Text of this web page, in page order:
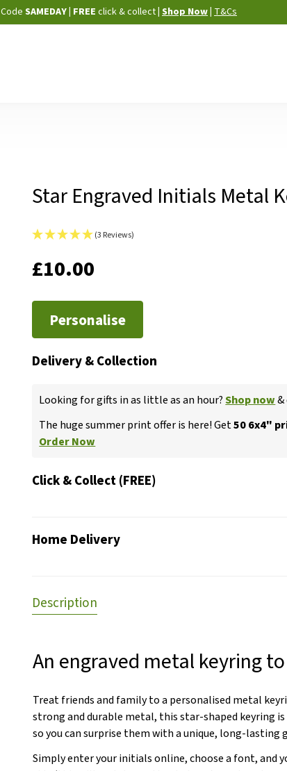
Skip
to
Code SAMEDAY | FREE click & collect Shop Now T&Cs
Star Engraved Initials Metal
(3 Reviews)
STOCK
£10.00
Personalise
Delivery & Collection
Looking for gifts in as little as an hour?Shop now
The huge summer print offer is here! Get50 6x4"
Order Now
Click & Collect (FREE)
Home Delivery
Description
An engraved metal keyring
Treat friends and family to a personalised metal
strong and durable metal, this star-shaped keyring
so you can surprise them with a unique, long-lasting
Simply enter your initials online, choose a font, and